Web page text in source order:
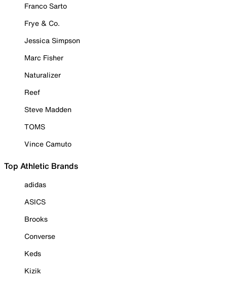
Franco Sarto
Frye & Co.
Jessica Simpson
Marc Fisher
Naturalizer
Reef
Steve Madden
TOMS
Vince Camuto
Top Athletic Brands
adidas
ASICS
Brooks
Converse
Keds
Kizik